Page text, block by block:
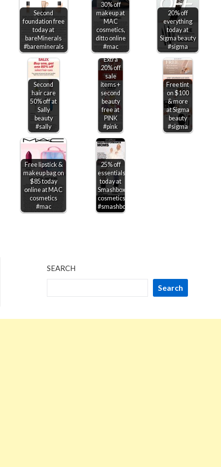
Second
foundation free
today at
bareMinerals
#bareminerals
30% off
makeup at
MAC
cosmetics,
ditto online
#mac
20% off
everything
today at
Sigma beauty
#sigma
Second
hair care
50% off at
Sally
beauty
#sally
Extra
20% off
sale
items +
second
beauty
free at
PINK
#pink
Free tint
on $100
& more
at Sigma
beauty
#sigma
Free lipstick &
makeup bag on
$85 today
online at MAC
cosmetics
#mac
25% off
essentials
today at
Smashbox
cosmetics
#smashbox
SEARCH
Search